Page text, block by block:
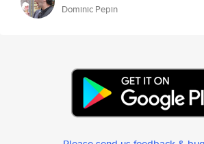
Dominic Pepin